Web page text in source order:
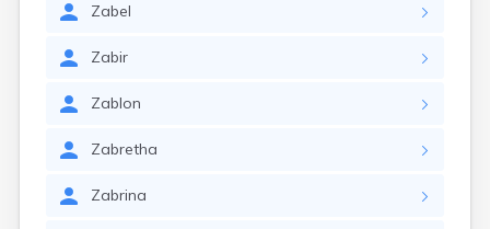
Zabel
Zabir
Zablon
Zabretha
Zabrina